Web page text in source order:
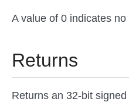
A value of 0 indicates
Returns
Returns an 32-bit